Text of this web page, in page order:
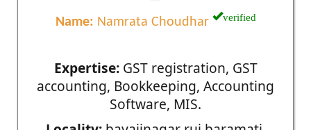
Name: Namrata Choudhar verified
Expertise:GST registration, GST
accounting, Bookkeeping, Accounting
Software, MIS.